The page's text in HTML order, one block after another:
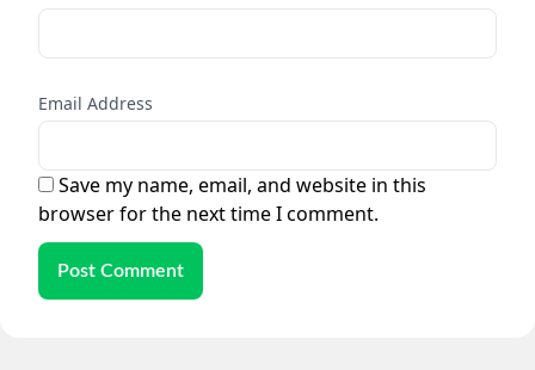
Email Address
Save my name, email, and website in this
browser for the next time I comment.
Post Comment